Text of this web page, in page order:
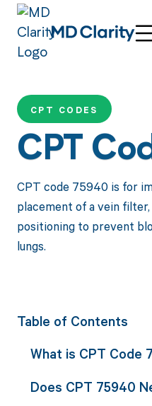
CPT CODES
CPT
CPT code 75940 is for
placement of a vein
positioning to prevent
lungs.
Table of Contents
What is CPT Code
Does CPT 75940